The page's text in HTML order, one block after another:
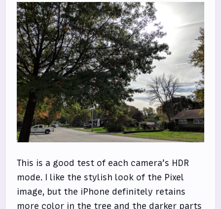
This is a good test of each camera’s HDR
mode. I like the stylish look of the Pixel
image, but the iPhone definitely retains
more color in the tree and the darker parts